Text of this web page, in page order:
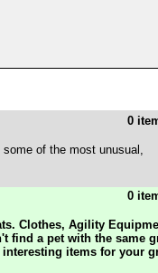
0
of the most unusual,
0
Clothes, Agility
find a pet with the same
items for your